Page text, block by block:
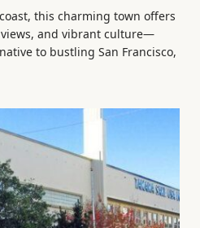
this charming town offers
and vibrant culture—
to bustling San Francisco,